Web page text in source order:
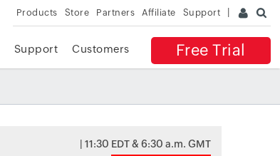
Products Store Partners Affiliate Support
Free Trial
Support Customers
| 11:30 EDT & 6:30 a.m. GMT